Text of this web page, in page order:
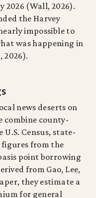
2026 (Wall, 2026).
the Harvey
impossible to
was happening in
2026).
news deserts on
combine county-
Census, state-
figures from the
point borrowing
from Gao, Lee,
they estimate a
for general